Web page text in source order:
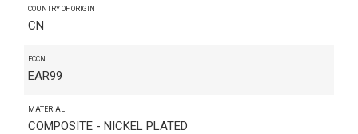
COUNTRY OF ORIGIN
CN
ECCN
EAR99
MATERIAL
COMPOSITE - NICKEL PLATED